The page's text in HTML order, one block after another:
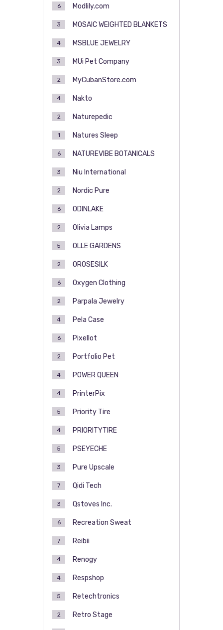
Modlily.com
6
MOSAIC WEIGHTED BLANKETS
3
MSBLUE JEWELRY
4
MUi Pet Company
3
MyCubanStore.com
2
Nakto
4
Naturepedic
2
Natures Sleep
1
NATUREVIBE BOTANICALS
6
Niu International
3
Nordic Pure
2
ODINLAKE
6
Olivia Lamps
2
OLLE GARDENS
5
OROSESILK
2
Oxygen Clothing
6
Parpala Jewelry
2
Pela Case
4
Pixellot
6
Portfolio Pet
2
POWER QUEEN
4
PrinterPix
4
Priority Tire
5
PRIORITYTIRE
4
PSEYECHE
5
Pure Upscale
3
Qidi Tech
7
Qstoves Inc.
3
Recreation Sweat
6
Reibii
7
Renogy
4
Respshop
4
Retechtronics
5
Retro Stage
2